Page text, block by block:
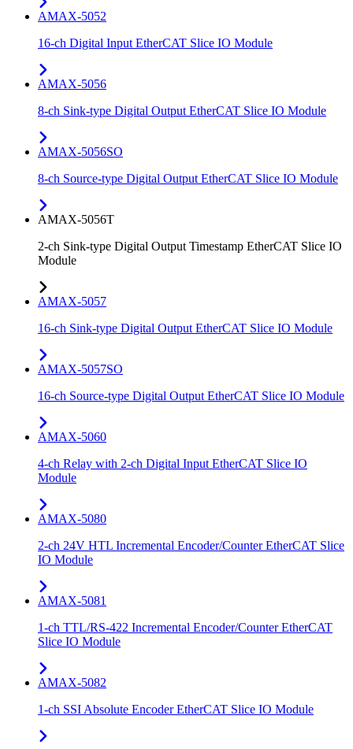
AMAX-5052
16-ch Digital Input EtherCAT Slice IO Module
AMAX-5056
8-ch Sink-type Digital Output EtherCAT Slice IO Module
AMAX-5056SO
8-ch Source-type Digital Output EtherCAT Slice IO Module
AMAX-5056T
2-ch Sink-type Digital Output Timestamp EtherCAT Slice IO
Module
AMAX-5057
16-ch Sink-type Digital Output EtherCAT Slice IO Module
AMAX-5057SO
16-ch Source-type Digital Output EtherCAT Slice IO Module
AMAX-5060
4-ch Relay with 2-ch Digital Input EtherCAT Slice IO
Module
AMAX-5080
2-ch 24V HTL Incremental Encoder/Counter EtherCAT Slice
IO Module
AMAX-5081
1-ch TTL/RS-422 Incremental Encoder/Counter EtherCAT
Slice IO Module
AMAX-5082
1-ch SSI Absolute Encoder EtherCAT Slice IO Module